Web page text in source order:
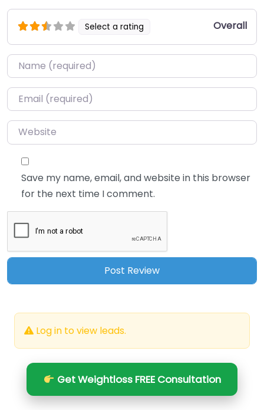
Select a rating Overall
Name*
Email*
Website
Save my name, email, and website in this browser
for the next time I comment.
Log in to view leads.
Get Weightloss FREE Consultation